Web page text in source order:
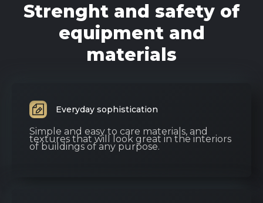
Strenght and safety of
equipment and
materials
Everyday sophistication
Simple and easy to care materials, and
textures that will look great in the interiors
of buildings of any purpose.